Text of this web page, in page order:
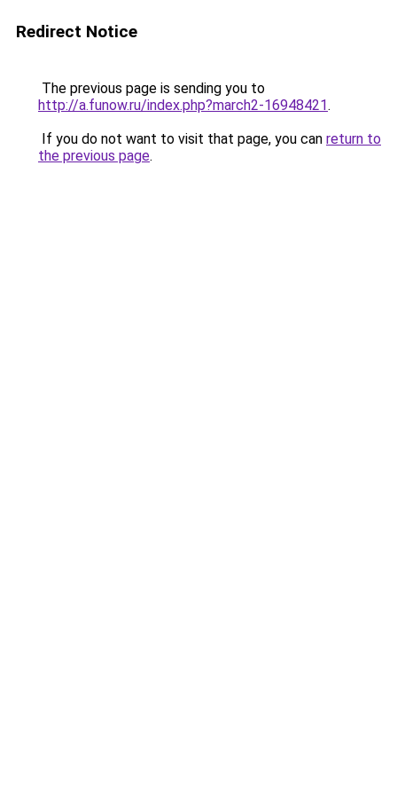
Redirect Notice
The previous page is sending you to
http://a.funow.ru/index.php?march2-16948421.
If you do not want to visit that page, you can return to
the previous page.